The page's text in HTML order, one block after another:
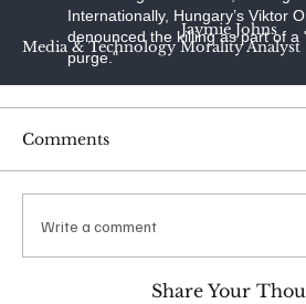
Media & Technology Morality Analyst
Jaymie Johns
Internationally, Hungary’s Viktor
denounced the killing as part of a
purge."
conservative ire for what they see
Kirk Dead Amid Manhunt,"
ideology, while noting a petition
Comments
Write a comment
Share Your